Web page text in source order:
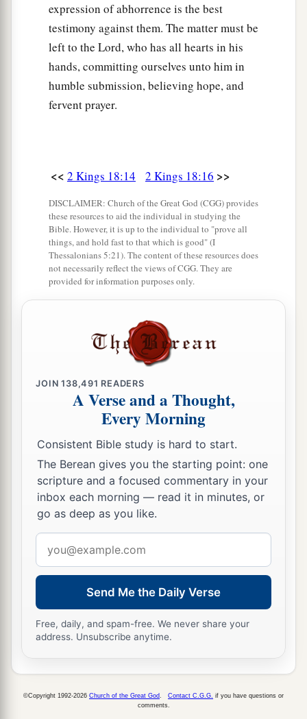
you eat from his ownavine and every one from
his own fig tree, and every one of you drink the
waters of his own cistern; ‡
until I come and take you away to a land like
your own land, a land of grain and new wine, a
you, saying, “TheLord will deliver us.”
aHas any of the gods of the nations at all
delivered its land from the hand of the king of
Assyria? ‡
Wherearethe gods ofaHamath and Arpad?
Wherearethe gods of Sepharvaim and Hena and
Ivah? Indeed, have they delivered Samaria from
‡
Who among all the gods of the lands have
delivered their countries from my hand,
should deliver Jerusalem from my hand?’ ”
36
But the people held their peace and answered
him not a word; for the king’s commandment
was, “Do not answer him.”
37Then Eliakim the son of Hilkiah, who
the household, Shebna the scribe, and Joah the
son of Asaph, the recorder, came to Hezekiah
awiththeirclothes torn, and told him the words
of
Rabshakeh. ‡
expression of abhorrence is the best
testimony against them. The matter must be
left to the Lord, who has all hearts in his
hands, committing ourselves unto him in
humble submission, believing hope, and
fervent prayer.
<< 2 Kings 18:14 2 Kings 18:16 >>
DISCLAIMER: Church of the Great God (CGG) provides
these resources to aid the individual in studying the
Bible. However, it is up to the individual to "prove all
things, and hold fast to that which is good" (I
Thessalonians 5:21). The content of these resources does
not necessarily reflect the views of CGG. They are
provided for information purposes only.
JOIN138,491 READERS
A Verse and a Thought,
Every Morning
Consistent Bible study is hard to start.
The Berean gives you the starting point: one
scripture and a focused commentary in your
inbox each morning — read it in minutes, or
go as deep as you like.
address
Send Me the Daily Verse
Free, daily, and spam-free. We never share your
address. Unsubscribe anytime.
©Copyright 1992-2026 Church of the Great God Contact C.G.G. if you have questions or
comments.